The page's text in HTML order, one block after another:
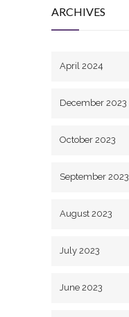
ARCHIVES
April 2024
December 2023
October 2023
September 2023
August 2023
July 2023
June 2023